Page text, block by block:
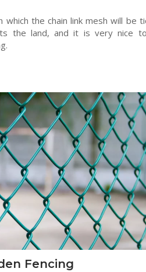
the chain link mesh will be
the land, and it is very nice
Fencing